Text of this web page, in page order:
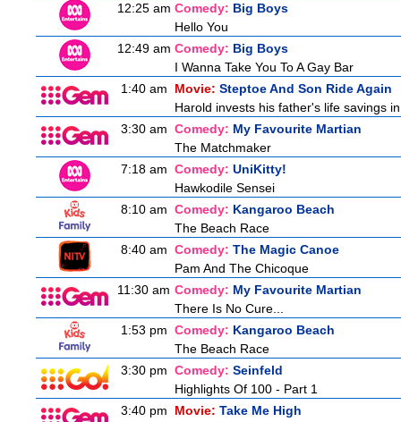
12:25 am Comedy: Big Boys
Hello You
12:49 am Comedy: Big Boys
I Wanna Take You To A Gay Bar
1:40 am
Movie: Steptoe And Son Ride Again
Harold invests his father's life savings
3:30 am Comedy: My Favourite Martian
The Matchmaker
7:18 am Comedy: UniKitty!
Hawkodile Sensei
8:10 am Comedy: Kangaroo Beach
The Beach Race
8:40 am Comedy: The Magic Canoe
Pam And The Chicoque
11:30 am Comedy: My Favourite Martian
There Is No Cure...
1:53 pm Comedy: Kangaroo Beach
The Beach Race
3:30 pm Comedy: Seinfeld
Highlights Of 100 - Part 1
3:40 pm
Movie: Take Me High